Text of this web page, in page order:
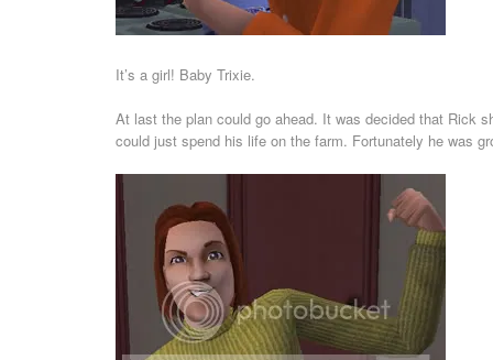
It’s a girl! Baby Trixie.
At last the plan could go ahead. It was decided that Rick
could just spend his life on the farm. Fortunately he was